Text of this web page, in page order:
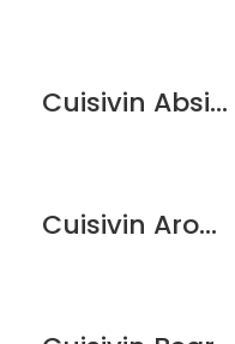
Cuisivin Absinthe Couvet Spoon
Cuisivin Aroma Lid 2.75″